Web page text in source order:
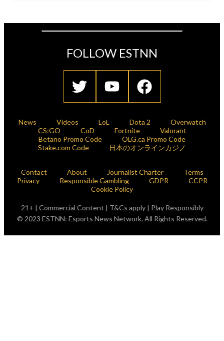
FOLLOW ESTNN
News Videos LoL Dota 2
Overwatch
CS:GO
CoD Fortnite
Valorant
Betano Promo Code
OLG.ca Promo Code
Stake.com Code
日本のオンラインカジノ
Contact About Journalist Charter
Terms
Privacy
Responsible Gambling GDPR
CCPR
Cookie Policy
21+ | Commercial Content | T&Cs apply | Play Responsibly
© 2023 ESTNN: Esports News Network. All Rights Reserved.